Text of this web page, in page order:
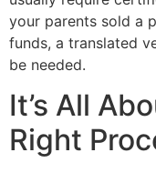
your parents sold a
funds, a translated
be needed.
It’s All
Right